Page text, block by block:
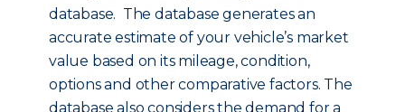
database. The database generates an
accurate estimate of your vehicle’s market
value based on its mileage, condition,
options and other comparative factors. The
database also considers the demand for a